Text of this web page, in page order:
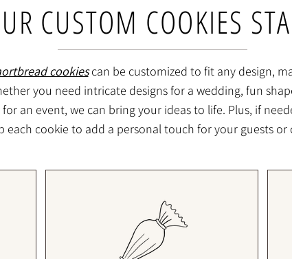
CUSTOM COOKIES
cookies can be customized to fit any design,
you need intricate designs for a wedding, fun
an event, we can bring your ideas to life. Plus, if
each cookie to add a personal touch for your guests or